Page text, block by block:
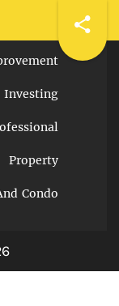
Investing
Condo